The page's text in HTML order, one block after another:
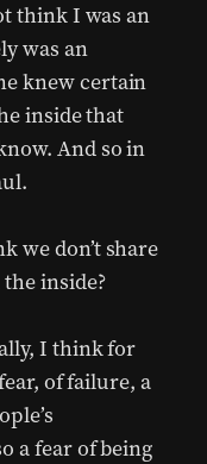
think I was an
was an
knew certain
inside that
And so in
we don’t share
inside?
I think for
of failure, a
a fear of being